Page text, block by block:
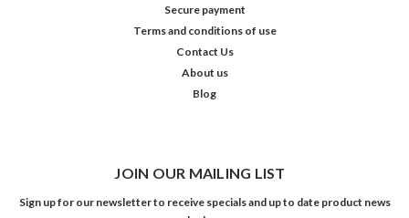
Secure payment
Terms and conditions of use
Contact Us
About us
Blog
JOIN OUR MAILING LIST
Sign up for our newsletter to receive specials and up to date product news